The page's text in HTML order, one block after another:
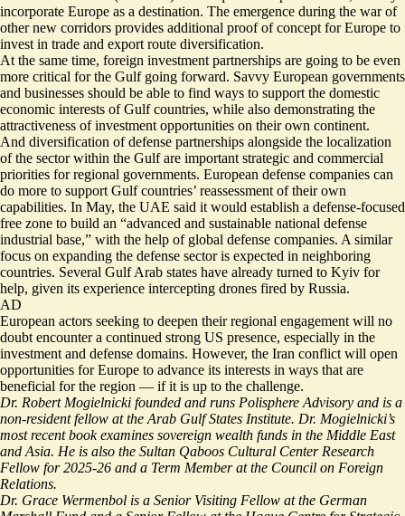
incorporate Europe as a destination. The emergence during the war of
other new corridors provides additional proof of concept for Europe to
invest in trade and export route diversification.
At the same time, foreign investment partnerships are going to be even
more critical for the Gulf going forward. Savvy European governments
and businesses should be able to find ways to support the domestic
economic interests of Gulf countries, while also demonstrating the
attractiveness of investment opportunities on their own continent.
And diversification of defense partnerships alongside the localization
of the sector within the Gulf are important strategic and commercial
priorities for regional governments. European defense companies can
do more to support Gulf countries’ reassessment of their own
capabilities. In May, the UAE said it would establish a defense-focused
free zone to build an “advanced and sustainable national defense
industrial base,” with the help of global defense companies. A similar
focus on expanding the defense sector is expected in neighboring
countries. Several Gulf Arab states have already turned to Kyiv for
help, given its experience intercepting drones fired by Russia.
AD
European actors seeking to deepen their regional engagement will no
doubt encounter a continued strong US presence, especially in the
investment and defense domains. However, the Iran conflict will open
opportunities for Europe to advance its interests in ways that are
beneficial for the region — if it is up to the challenge.
Dr. Robert Mogielnicki founded and runs Polisphere Advisory and is a
non-resident fellow at the Arab Gulf States Institute. Dr. Mogielnicki’s
most recent book examines sovereign wealth funds in the Middle East
and Asia. He is also the Sultan Qaboos Cultural Center Research
Fellow for 2025-26 and a Term Member at the Council on Foreign
Relations.
Dr. Grace Wermenbol is a Senior Visiting Fellow at the German